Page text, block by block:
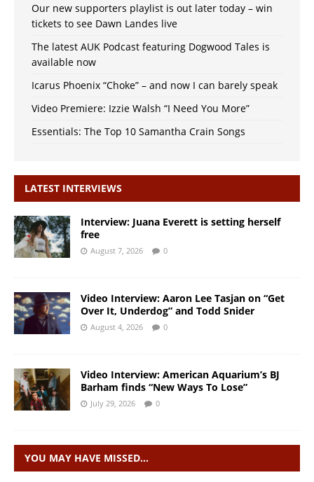
Our new supporters playlist is out later today – win
tickets to see Dawn Landes live
The latest AUK Podcast featuring Dogwood Tales is
available now
Icarus Phoenix “Choke” – and now I can barely speak
Video Premiere: Izzie Walsh “I Need You More”
Essentials: The Top 10 Samantha Crain Songs
LATEST INTERVIEWS
Interview: Juana Everett is setting herself
free
August 7, 2026 0
Video Interview: Aaron Lee Tasjan on “Get
Over It, Underdog” and Todd Snider
August 4, 2026 0
Video Interview: American Aquarium’s BJ
Barham finds “New Ways To Lose”
July 29, 2026 0
YOU MAY HAVE MISSED…